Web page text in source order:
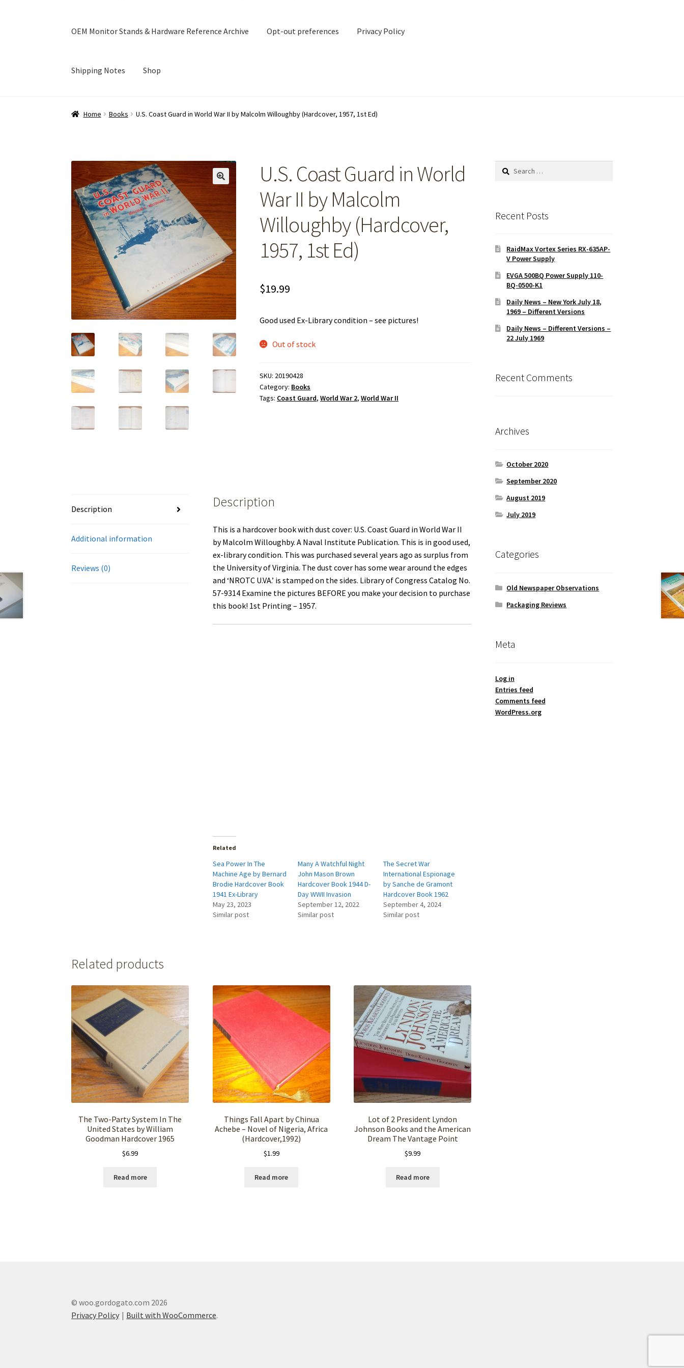
OEM Monitor Stands & Hardware Reference Archive Opt-out preferences Privacy Policy
Shipping Notes Shop
Home Books U.S. Coast Guard in World War II by Malcolm Willoughby (Hardcover, 1957, 1st Ed)
U.S. Coast Guard in World
War II by Malcolm
Willoughby (Hardcover,
1957, 1st Ed)
$19.99
Good used Ex-Library condition – see pictures!
Out of stock
SKU: 20190428
Category: Books
Tags: Coast Guard,World War 2,World War II
Description
Additional information
Reviews (0)
Description
This is a hardcover book with dust cover: U.S. Coast Guard in World War II
by Malcolm Willoughby. A Naval Institute Publication. This is in good used,
ex-library condition. This was purchased several years ago as surplus from
the University of Virginia. The dust cover has some wear around the edges
and ‘NROTC U.VA.’ is stamped on the sides. Library of Congress Catalog No.
57-9314 Examine the pictures BEFORE you make your decision to purchase
this book! 1st Printing – 1957.
Related
Sea Power In The
Machine Age by Bernard
Brodie Hardcover Book
1941 Ex-Library
May 23, 2023
Similar post
Many A Watchful Night
John Mason Brown
Hardcover Book 1944 D-
Day WWII Invasion
September 12, 2022
Similar post
The Secret War
International Espionage
by Sanche de Gramont
Hardcover Book 1962
September 4, 2024
Similar post
Related products
The Two-Party System In The
United States by William
Goodman Hardcover 1965
$6.99
Read more
Things Fall Apart by Chinua
Achebe – Novel of Nigeria, Africa
(Hardcover,1992)
$1.99
Read more
Lot of 2 President Lyndon
Johnson Books and the American
Dream The Vantage Point
$9.99
Read more
Search
Recent Posts
RaidMax Vortex Series RX-635AP-
V Power Supply
EVGA 500BQ Power Supply 110-
BQ-0500-K1
Daily News – New York July 18,
1969 – Different Versions
Daily News – Different Versions –
22 July 1969
Recent Comments
Archives
October 2020
September 2020
August 2019
July 2019
Categories
Old Newspaper Observations
Packaging Reviews
Meta
Log in
Entries feed
Comments feed
WordPress.org
© woo.gordogato.com 2026
Privacy Policy
Built with WooCommerce.